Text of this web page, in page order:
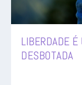
LIBERDADE
DESBOTADA